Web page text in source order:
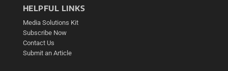
HELPFUL LINKS
Media Solutions Kit
Subscribe Now
Contact Us
Submit an Article